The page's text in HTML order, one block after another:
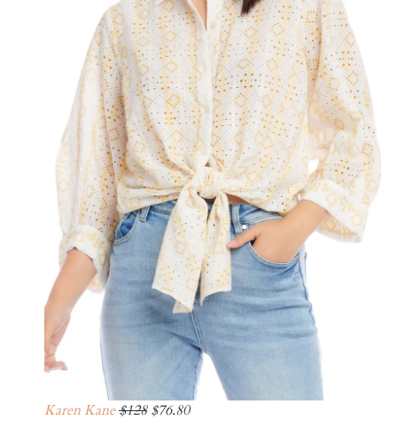
Karen Kane$128$76.80